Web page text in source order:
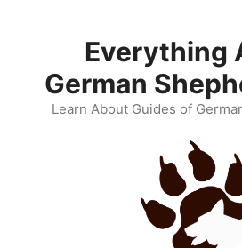
Everything
German
Learn About Guides of